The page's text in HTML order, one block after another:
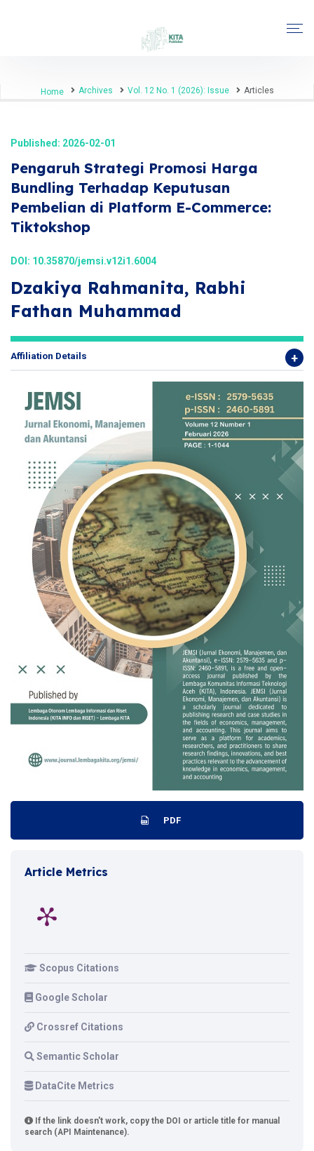
Home Archives Vol. 12 No. 1 (2026): Issue Articles
Published: 2026-02-01
Pengaruh Strategi Promosi Harga
Bundling Terhadap Keputusan
Pembelian di Platform E-Commerce:
Tiktokshop
DOI: 10.35870/jemsi.v12i1.6004
Dzakiya Rahmanita, Rabhi
Fathan Muhammad
Affiliation Details
PDF
Article Metrics
Scopus Citations
Google Scholar
Crossref Citations
Semantic Scholar
DataCite Metrics
If the link doesn't work, copy the DOI or article title for manual
search (API Maintenance).